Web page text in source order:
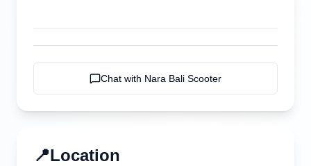
Chat with Nara Bali Scooter
📍Location